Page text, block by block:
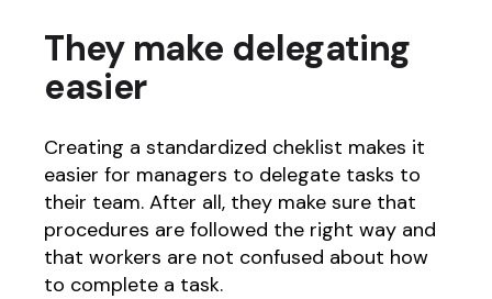
They make delegating
easier
Creating a standardized cheklist makes it
easier for managers to delegate tasks to
their team. After all, they make sure that
procedures are followed the right way and
that workers are not confused about how
to complete a task.